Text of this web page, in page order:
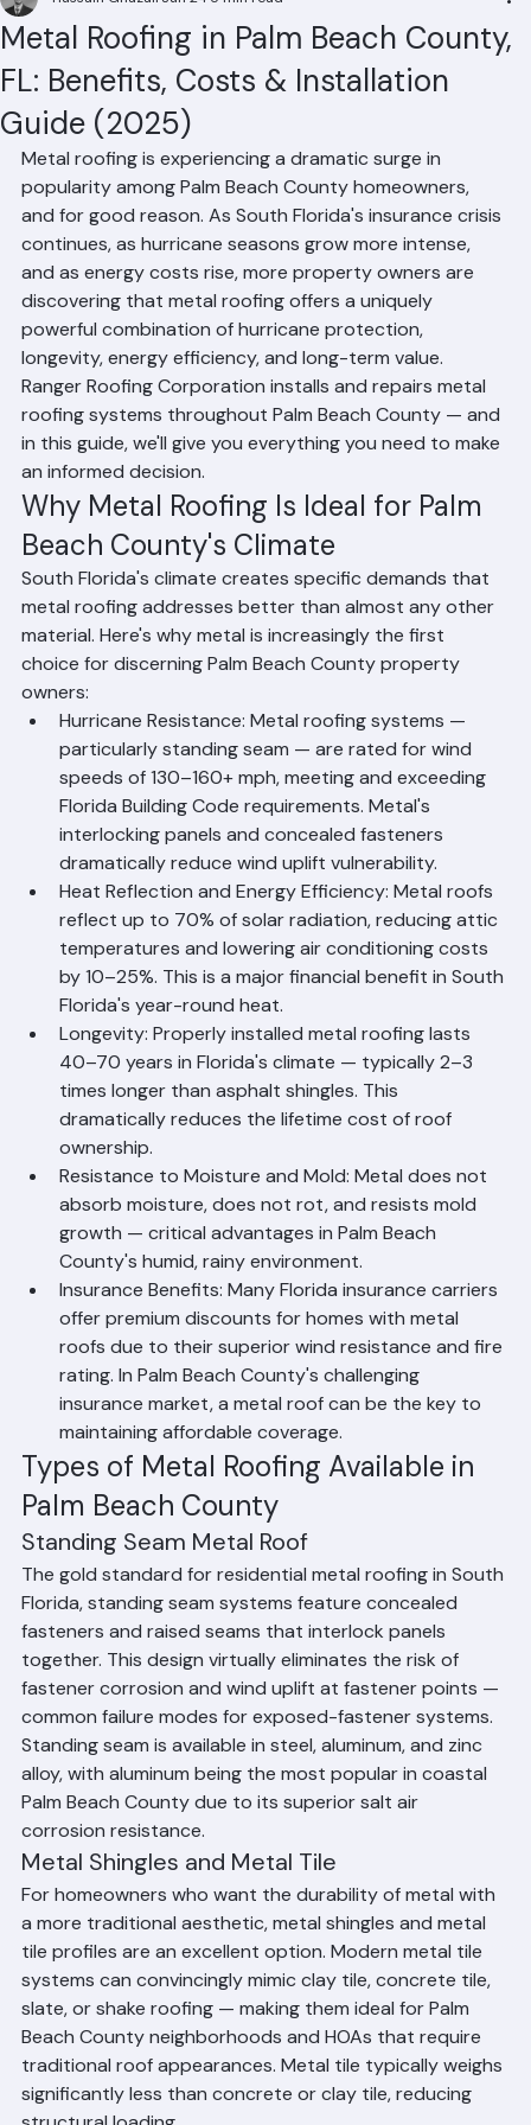
Metal Roofing in Palm Beach County,
FL: Benefits, Costs & Installation
Guide (2025)
Hussain Ghazali Jun 24 5 min read
Metal roofing is experiencing a dramatic surge in
popularity among Palm Beach County homeowners,
and for good reason. As South Florida's insurance crisis
continues, as hurricane seasons grow more intense,
and as energy costs rise, more property owners are
discovering that metal roofing offers a uniquely
powerful combination of hurricane protection,
longevity, energy efficiency, and long-term value.
Ranger Roofing Corporation installs and repairs metal
roofing systems throughout Palm Beach County — and
in this guide, we'll give you everything you need to make
an informed decision.
Why Metal Roofing Is Ideal for Palm
Beach County's Climate
South Florida's climate creates specific demands that
metal roofing addresses better than almost any other
material. Here's why metal is increasingly the first
choice for discerning Palm Beach County property
owners:
Hurricane Resistance: Metal roofing systems —
particularly standing seam — are rated for wind
speeds of 130–160+ mph, meeting and exceeding
Florida Building Code requirements. Metal's
interlocking panels and concealed fasteners
dramatically reduce wind uplift vulnerability.
Heat Reflection and Energy Efficiency: Metal roofs
reflect up to 70% of solar radiation, reducing attic
temperatures and lowering air conditioning costs
by 10–25%. This is a major financial benefit in South
Florida's year-round heat.
Longevity: Properly installed metal roofing lasts
40–70 years in Florida's climate — typically 2–3
times longer than asphalt shingles. This
dramatically reduces the lifetime cost of roof
ownership.
Resistance to Moisture and Mold: Metal does not
absorb moisture, does not rot, and resists mold
growth — critical advantages in Palm Beach
County's humid, rainy environment.
Insurance Benefits: Many Florida insurance carriers
offer premium discounts for homes with metal
roofs due to their superior wind resistance and fire
rating. In Palm Beach County's challenging
insurance market, a metal roof can be the key to
maintaining affordable coverage.
Types of Metal Roofing Available in
Palm Beach County
Standing Seam Metal Roof
The gold standard for residential metal roofing in South
Florida, standing seam systems feature concealed
fasteners and raised seams that interlock panels
together. This design virtually eliminates the risk of
fastener corrosion and wind uplift at fastener points —
common failure modes for exposed-fastener systems.
Standing seam is available in steel, aluminum, and zinc
alloy, with aluminum being the most popular in coastal
Palm Beach County due to its superior salt air
corrosion resistance.
Metal Shingles and Metal Tile
For homeowners who want the durability of metal with
a more traditional aesthetic, metal shingles and metal
tile profiles are an excellent option. Modern metal tile
systems can convincingly mimic clay tile, concrete tile,
slate, or shake roofing — making them ideal for Palm
Beach County neighborhoods and HOAs that require
traditional roof appearances. Metal tile typically weighs
significantly less than concrete or clay tile, reducing